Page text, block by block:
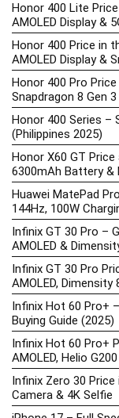
Honor 400 Lite
AMOLED Display &
Honor 400 Price in
AMOLED Display &
Honor 400 Pro
Snapdragon 8 Gen
Honor 400 Series –
(Philippines 2025)
Honor X60 GT
6300mAh Battery &
Huawei MatePad
144Hz, 100W
Infinix GT 30 Pro –
AMOLED &
Infinix GT 30 Pro
AMOLED,
Infinix Hot 60 Pro+
Buying Guide (2025)
Infinix Hot 60 Pro+
AMOLED, Helio
Infinix Zero 30 Price
Camera & 4K Selfie